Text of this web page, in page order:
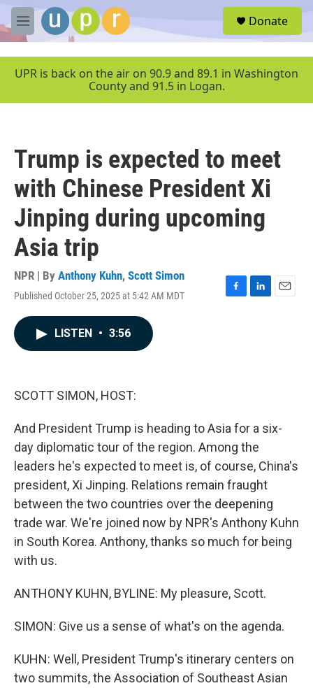
Skip to main content
M
e
u
Donate
UPR is back on the air on 90.9 and 89.1 in Washington
County and 91.5 in Logan.
Trump is expected to meet
with Chinese President Xi
Jinping during upcoming
Asia trip
NPR | By Anthony Kuhn, Scott Simon
Published October 25, 2025 at 5:42 AM MDT
F
L
E
LISTEN • 3:56
SCOTT SIMON, HOST:
And President Trump is heading to Asia for a six-
day diplomatic tour of the region. Among the
leaders he's expected to meet is, of course, China's
president, Xi Jinping. Relations remain fraught
between the two countries over the deepening
trade war. We're joined now by NPR's Anthony Kuhn
in South Korea. Anthony, thanks so much for being
with us.
ANTHONY KUHN, BYLINE: My pleasure, Scott.
SIMON: Give us a sense of what's on the agenda.
KUHN: Well, President Trump's itinerary centers on
two summits, the Association of Southeast Asian